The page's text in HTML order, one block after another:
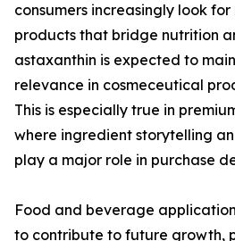
consumers increasingly look
products that bridge nutrition
astaxanthin is expected to
relevance in cosmeceutical
This is especially true in
where ingredient storytelling
play a major role in purchase
Food and beverage
to contribute to future growth,